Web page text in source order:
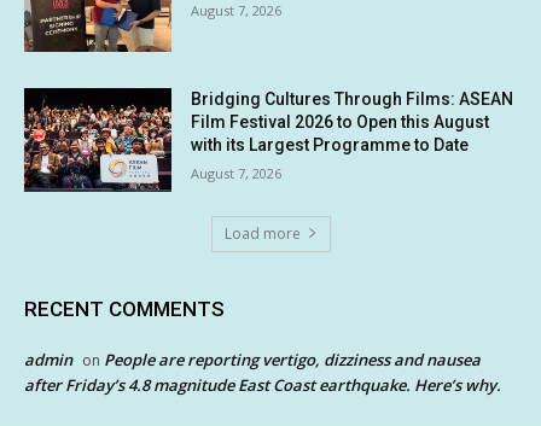
August 7, 2026
Bridging Cultures Through Films: ASEAN
Film Festival 2026 to Open this August
with its Largest Programme to Date
August 7, 2026
Load more
RECENT COMMENTS
admin on People are reporting vertigo, dizziness and nausea
after Friday’s 4.8 magnitude East Coast earthquake. Here’s why.